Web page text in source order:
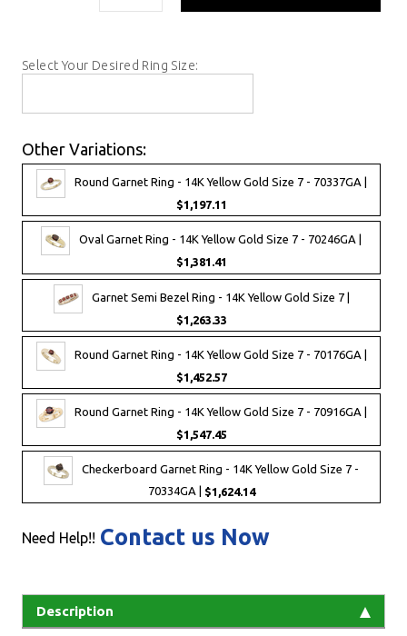
Select Your Desired Ring Size:
Other Variations:
Round Garnet Ring - 14K Yellow Gold Size 7 - 70337GA |
$1,197.11
Oval Garnet Ring - 14K Yellow Gold Size 7 - 70246GA |
$1,381.41
Garnet Semi Bezel Ring - 14K Yellow Gold Size 7 |
$1,263.33
Round Garnet Ring - 14K Yellow Gold Size 7 - 70176GA |
$1,452.57
Round Garnet Ring - 14K Yellow Gold Size 7 - 70916GA |
$1,547.45
Checkerboard Garnet Ring - 14K Yellow Gold Size 7 -
70334GA | $1,624.14
Need Help!! Contact us Now
Description